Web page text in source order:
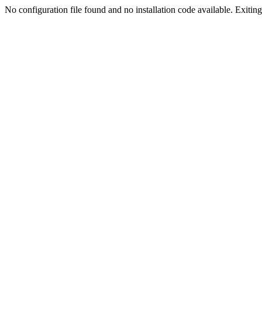
No configuration file found and no installation code available.